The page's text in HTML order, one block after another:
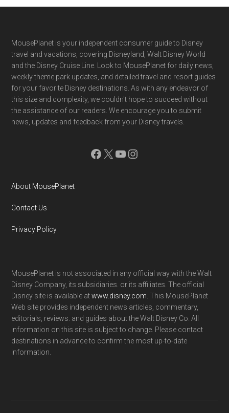
Footer
MousePlanet is your independent consumer guide to Disney
travel and vacations, covering Disneyland, Walt Disney World
and the Disney Cruise Line. Look to MousePlanet for daily news,
weekly theme park updates, and detailed travel and resort guides
for your favorite Disney destinations. As with any endeavor of
this size and complexity, we couldn't hope to succeed without
the assistance of our readers. We encourage you to submit
news, updates and feedback from your Disney travels.
Facebook
X YouTube
Instagram
About MousePlanet
Contact Us
Privacy Policy
MousePlanet is not associated in any official way with the Walt
Disney Company, its subsidiaries. or its affiliates. The official
Disney site is available atwww.disney.com . This MousePlanet
Web site provides independent news articles, commentary,
editorials, reviews. and guides about the Walt Disney Co. All
information on this site is subject to change. Please contact
destinations in advance to confirm the most up-to-date
information.